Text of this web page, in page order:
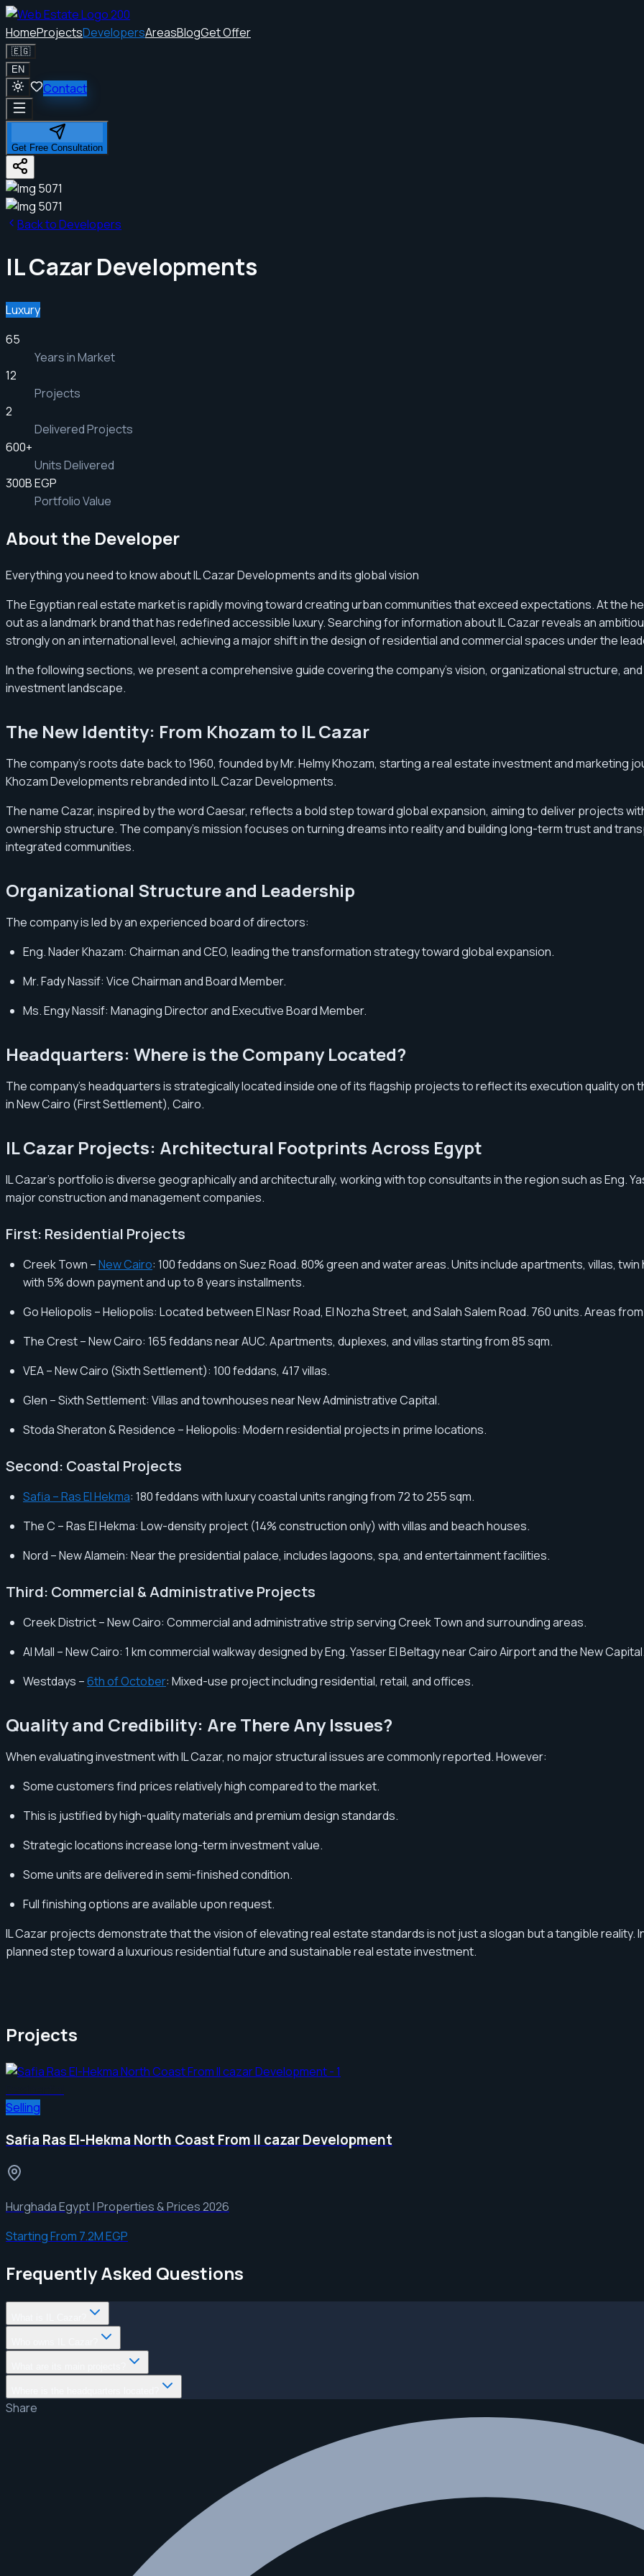
HomeProjectsDevelopersAreasBlogGet Offer
🇪🇬
EN
Contact
Get Free Consultation
Back to Developers
IL Cazar Developments
Luxury
65
Years in Market
12
Projects
2
Delivered Projects
600+
Units Delivered
300B EGP
Portfolio Value
About the Developer
Everything you need to know about IL Cazar Developments and its global vision
The Egyptian real estate market is rapidly moving toward creating urban communities that exceed expectations. At the
out as a landmark brand that has redefined accessible luxury. Searching for information about IL Cazar reveals an
strongly on an international level, achieving a major shift in the design of residential and commercial spaces under the
In the following sections, we present a comprehensive guide covering the company’s vision, organizational structure,
investment landscape.
The New Identity: From Khozam to IL Cazar
The company’s roots date back to 1960, founded by Mr. Helmy Khozam, starting a real estate investment and marketing
Khozam Developments rebranded into IL Cazar Developments.
The name Cazar, inspired by the word Caesar, reflects a bold step toward global expansion, aiming to deliver projects
ownership structure. The company’s mission focuses on turning dreams into reality and building long-term trust and
integrated communities.
Organizational Structure and Leadership
The company is led by an experienced board of directors:
Eng. Nader Khazam: Chairman and CEO, leading the transformation strategy toward global expansion.
Mr. Fady Nassif: Vice Chairman and Board Member.
Ms. Engy Nassif: Managing Director and Executive Board Member.
Headquarters: Where is the Company Located?
The company’s headquarters is strategically located inside one of its flagship projects to reflect its execution quality on
in New Cairo (First Settlement), Cairo.
IL Cazar Projects: Architectural Footprints Across Egypt
IL Cazar’s portfolio is diverse geographically and architecturally, working with top consultants in the region such as Eng.
major construction and management companies.
First: Residential Projects
Creek Town –New Cairo: 100 feddans on Suez Road. 80% green and water areas. Units include apartments, villas,
with 5% down payment and up to 8 years installments.
Go Heliopolis – Heliopolis: Located between El Nasr Road, El Nozha Street, and Salah Salem Road. 760 units. Areas
The Crest – New Cairo: 165 feddans near AUC. Apartments, duplexes, and villas starting from 85 sqm.
VEA – New Cairo (Sixth Settlement): 100 feddans, 417 villas.
Glen – Sixth Settlement: Villas and townhouses near New Administrative Capital.
Stoda Sheraton & Residence – Heliopolis: Modern residential projects in prime locations.
Second: Coastal Projects
Safia – Ras El Hekma: 180 feddans with luxury coastal units ranging from 72 to 255 sqm.
The C – Ras El Hekma: Low-density project (14% construction only) with villas and beach houses.
Nord – New Alamein: Near the presidential palace, includes lagoons, spa, and entertainment facilities.
Third: Commercial & Administrative Projects
Creek District – New Cairo: Commercial and administrative strip serving Creek Town and surrounding areas.
AI Mall – New Cairo: 1 km commercial walkway designed by Eng. Yasser El Beltagy near Cairo Airport and the New
Westdays –6th of October: Mixed-use project including residential, retail, and offices.
Quality and Credibility: Are There Any Issues?
When evaluating investment with IL Cazar, no major structural issues are commonly reported. However:
Some customers find prices relatively high compared to the market.
This is justified by high-quality materials and premium design standards.
Strategic locations increase long-term investment value.
Some units are delivered in semi-finished condition.
Full finishing options are available upon request.
IL Cazar projects demonstrate that the vision of elevating real estate standards is not just a slogan but a tangible reality.
planned step toward a luxurious residential future and sustainable real estate investment.
Projects
Selling
Safia Ras El-Hekma North Coast From Il cazar Development
Hurghada Egypt | Properties & Prices 2026
Starting From 7.2M EGP
Frequently Asked Questions
Share